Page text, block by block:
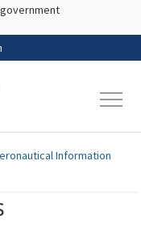
content
Information